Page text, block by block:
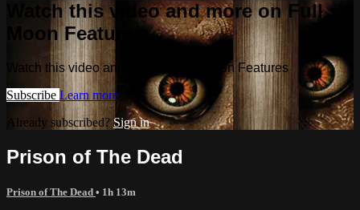
Watch this video and more on Full
Moon Features
Watch this video and more on Full Moon Features
Subscribe Learn more
Already subscribed? Sign in
Prison of The Dead
Prison of The Dead • 1h 13m